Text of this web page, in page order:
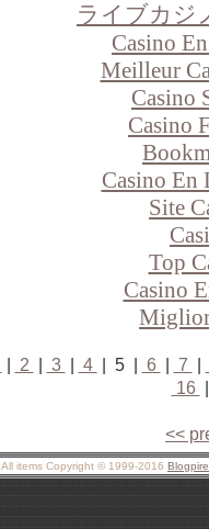
ライブカジ
Casino
Meilleur
Casino
Casino
Casino En
Site
Top
Casino
2 3 4 | 5 | 6 7
16
<<
All items Copyright © 1999-2016